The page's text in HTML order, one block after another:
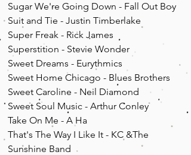
Sugar We're Going Down - Fall Out Boy
Suit and Tie - Justin Timberlake
Super Freak - Rick James
Superstition - Stevie Wonder
Sweet Dreams - Eurythmics
Sweet Home Chicago - Blues Brothers
Sweet Caroline - Neil Diamond
Sweet Soul Music - Arthur Conley
Take On Me - A Ha
That's The Way I Like It - KC &The
Sunshine Band